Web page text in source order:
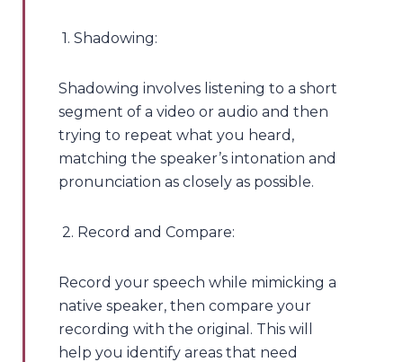
1. Shadowing:
Shadowing involves listening to a short
segment of a video or audio and then
trying to repeat what you heard,
matching the speaker’s intonation and
pronunciation as closely as possible.
2. Record and Compare:
Record your speech while mimicking a
native speaker, then compare your
recording with the original. This will
help you identify areas that need